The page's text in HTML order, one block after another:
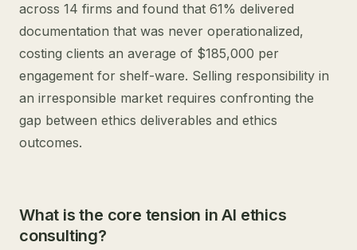
across 14 firms and found that 61% delivered
documentation that was never operationalized,
costing clients an average of $185,000 per
engagement for shelf-ware. Selling responsibility in
an irresponsible market requires confronting the
gap between ethics deliverables and ethics
outcomes.
What is the core tension in AI ethics
consulting?